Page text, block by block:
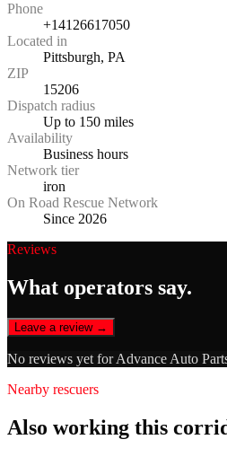
Phone
+14126617050
Located in
Pittsburgh, PA
ZIP
15206
Dispatch radius
Up to 150 miles
Availability
Business hours
Network tier
iron
On Road Rescue Network
Since 2026
Reviews
What operators say.
Leave a review →
No reviews yet forAdvance Auto
Nearby rescuers
Also working this